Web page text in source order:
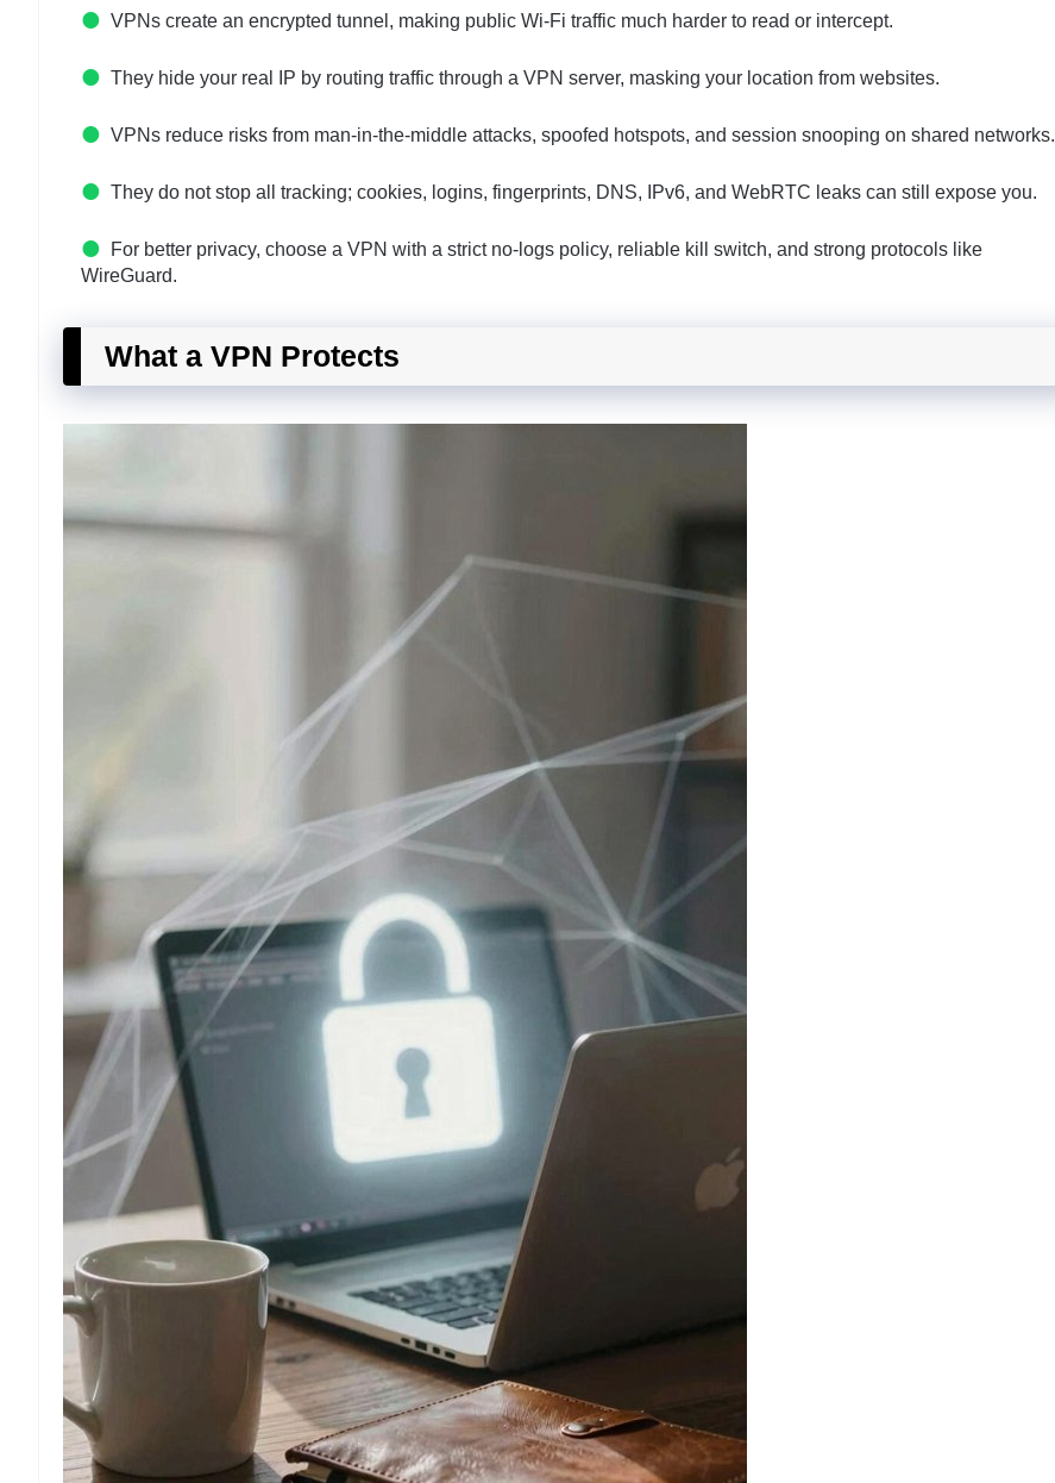
VPNs create an encrypted tunnel, making public Wi‑Fi traffic much harder to read or intercept.
They hide your real IP by routing traffic through a VPN server, masking your location from websites.
VPNs reduce risks from man-in-the-middle attacks, spoofed hotspots, and session snooping on shared networks.
They do not stop all tracking; cookies, logins, fingerprints, DNS, IPv6, and WebRTC leaks can still expose you.
For better privacy, choose a VPN with a strict no-logs policy, reliable kill switch, and strong protocols like
WireGuard.
What a VPN Protects